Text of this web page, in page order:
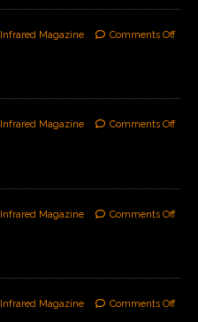
Infrared Magazine Comments Off
Infrared Magazine Comments Off
Infrared Magazine Comments Off
Infrared Magazine Comments Off